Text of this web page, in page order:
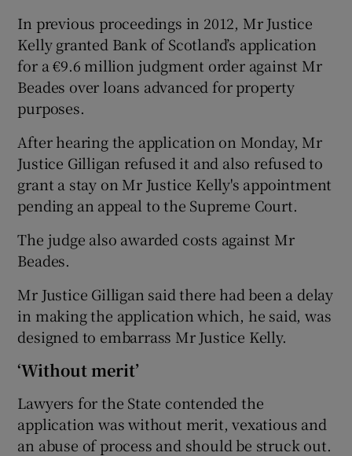
In previous proceedings in 2012, Mr Justice
Kelly granted Bank of Scotland’s application
for a €9.6 million judgment order against Mr
Beades over loans advanced for property
purposes.
After hearing the application on Monday, Mr
Justice Gilligan refused it and also refused to
grant a stay on Mr Justice Kelly's appointment
pending an appeal to the Supreme Court.
The judge also awarded costs against Mr
Beades.
Mr Justice Gilligan said there had been a delay
in making the application which, he said, was
designed to embarrass Mr Justice Kelly.
‘Without merit’
Lawyers for the State contended the
application was without merit, vexatious and
an abuse of process and should be struck out.